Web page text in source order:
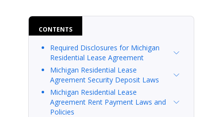
CONTENTS
Required Disclosures for Michigan
Residential Lease Agreement
Michigan Residential Lease
Agreement Security Deposit Laws
Michigan Residential Lease
Agreement Rent Payment Laws and
Policies